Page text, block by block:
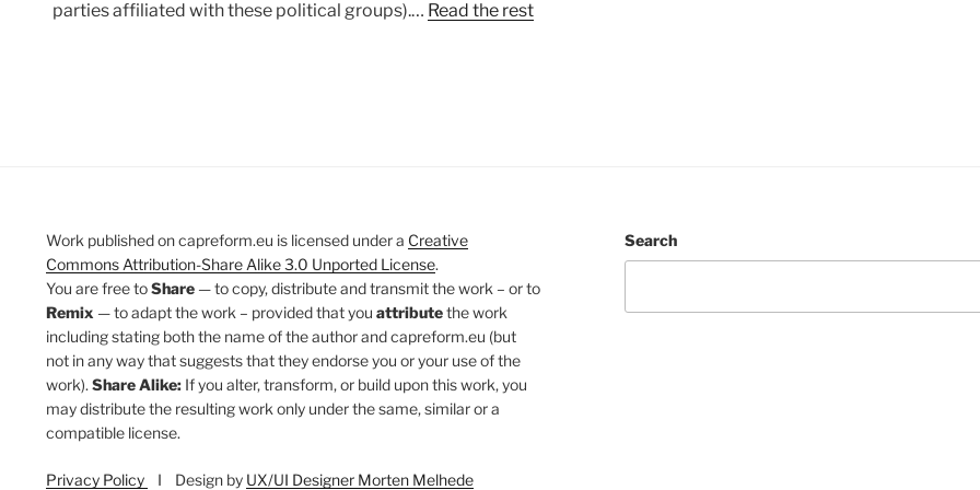
parties affiliated with these political groups).… Read the rest
Work published on capreform.eu is licensed under a Creative
Commons Attribution-Share Alike 3.0 Unported License.
You are free toShare — to copy, distribute and transmit the work – or to
Remix — to adapt the work – provided that you attributethe work
including stating both the name of the author and capreform.eu (but
not in any way that suggests that they endorse you or your use of the
work). Share Alike: If you alter, transform, or build upon this work, you
may distribute the resulting work only under the same, similar or a
compatible license.
Privacy Policy I Design by UX/UI Designer Morten Melhede
Search